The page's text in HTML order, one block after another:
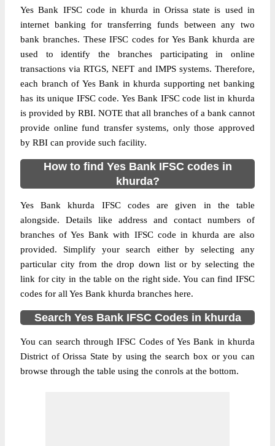
Yes Bank IFSC code in khurda in Orissa state is used in
internet banking for transferring funds between any two
bank branches. These IFSC codes for Yes Bank khurda are
used to identify the branches participating in online
transactions via RTGS, NEFT and IMPS systems. Therefore,
each branch of Yes Bank in khurda supporting net banking
has its unique IFSC code. Yes Bank IFSC code list in khurda
is provided by RBI. NOTE that all branches of a bank cannot
provide online fund transfer systems, only those approved
by RBI can provide such facility.
How to find Yes Bank IFSC codes in
khurda?
Yes Bank khurda IFSC codes are given in the table
alongside. Details like address and contact numbers of
branches of Yes Bank with IFSC code in khurda are also
provided. Simplify your search either by selecting any
particular city from the drop down list or by selecting the
link for city in the table on the right side. You can find IFSC
codes for all Yes Bank khurda branches here.
Search Yes Bank IFSC Codes in khurda
You can search through IFSC Codes of Yes Bank in khurda
District of Orissa State by using the search box or you can
browse through the table using the conrols at the bottom.